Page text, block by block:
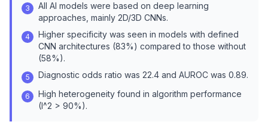
3
All AI models were based on deep learning
approaches, mainly 2D/3D CNNs.
4
Higher specificity was seen in models with defined
CNN architectures (83%) compared to those without
(58%).
5 Diagnostic odds ratio was 22.4 and AUROC was 0.89.
6
High heterogeneity found in algorithm performance
(I^2 > 90%).